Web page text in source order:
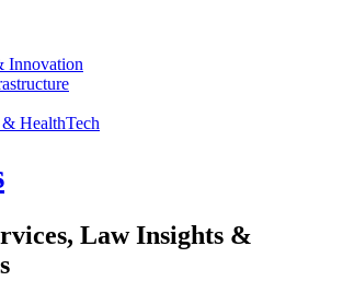
Innovation
HealthTech
Law Insights &